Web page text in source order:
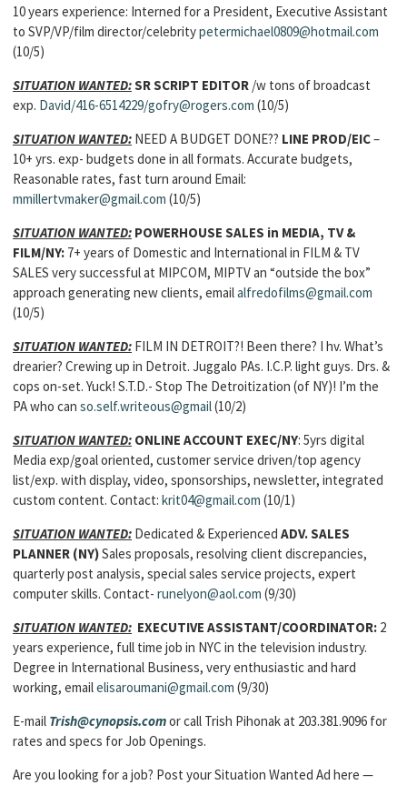
10 years experience: Interned for a President, Executive Assistant
to SVP/VP/film director/celebritypetermichael0809@hotmail.com
(10/5)
SITUATION WANTED:SR SCRIPT EDITOR /w tons of broadcast
exp. David/416-6514229/gofry@rogers.com (10/5)
SITUATION WANTED: NEED A BUDGET DONE?? LINE PROD/EIC–
10+ yrs. exp- budgets done in all formats. Accurate budgets,
Reasonable rates, fast turn around Email:
mmillertvmaker@gmail.com (10/5)
SITUATION WANTED: POWERHOUSE SALES in MEDIA, TV &
FILM/NY: 7+ years of Domestic and International in FILM & TV
SALES very successful at MIPCOM, MIPTV an “outside the box”
approach generating new clients, emailalfredofilms@gmail.com
(10/5)
SITUATION WANTED: FILM IN DETROIT?! Been there? I hv. What’s
drearier? Crewing up in Detroit. Juggalo PAs. I.C.P. light guys. Drs. &
cops on-set. Yuck! S.T.D.- Stop The Detroitization (of NY)! I’m the
PA who can so.self.writeous@gmail(10/2)
SITUATION WANTED: ONLINE ACCOUNT EXEC/NY: 5yrs digital
Media exp/goal oriented, customer service driven/top agency
list/exp. with display, video, sponsorships, newsletter, integrated
custom content. Contact: krit04@gmail.com (10/1)
SITUATION WANTED: Dedicated & Experienced ADV. SALES
PLANNER (NY)Sales proposals, resolving client discrepancies,
quarterly post analysis, special sales service projects, expert
computer skills. Contact- runelyon@aol.com (9/30)
SITUATION WANTED: EXECUTIVE ASSISTANT/COORDINATOR: 2
years experience, full time job in NYC in the television industry.
Degree in International Business, very enthusiastic and hard
working, emailelisaroumani@gmail.com (9/30)
E-mail Trish@cynopsis.comor call Trish Pihonak at 203.381.9096 for
rates and specs for Job Openings.
Are you looking for a job? Post your Situation Wanted Ad here —